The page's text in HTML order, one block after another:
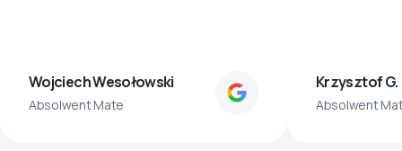
Wojciech Wesołowski
Absolwent Mate
Krzysztof G.
Absolwent